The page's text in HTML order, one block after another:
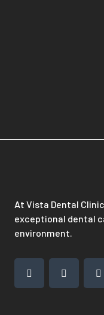
At Vista Dental
exceptional dental
environment.